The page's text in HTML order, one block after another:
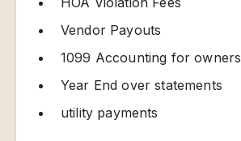
Vendor Payouts
1099 Accounting for owners
Year End over statements
utility payments